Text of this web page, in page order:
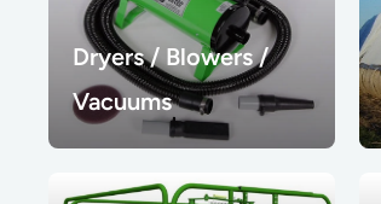
Dryers / Blowers /
Vacuums